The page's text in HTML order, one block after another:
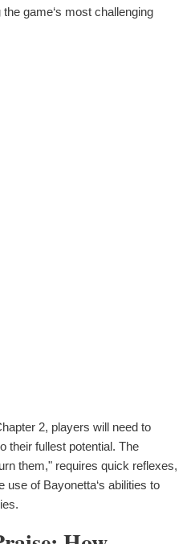
game‘s most challenging
2, players will need to
their fullest potential. The
them," requires quick reflexes,
use of Bayonetta‘s abilities to